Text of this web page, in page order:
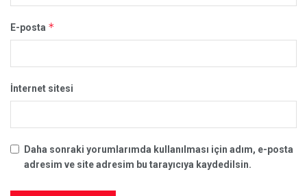
E-posta *
İnternet sitesi
Daha sonraki yorumlarımda kullanılması için adım, e-posta
adresim ve site adresim bu tarayıcıya kaydedilsin.